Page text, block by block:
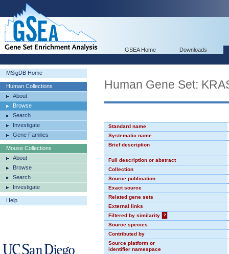
GSEA Home Downloads
MSigDB Home
Human Collections
About
Browse
Search
Investigate
Gene Families
Mouse Collections
About
Browse
Search
Investigate
Help
Human Gene Set:
Standard name
Systematic name
Brief description
Full description or abstract
Collection
Source publication
Exact source
Related gene sets
External links
Filtered by similarity
?
Source species
Contributed by
Source platform or
identifier namespace